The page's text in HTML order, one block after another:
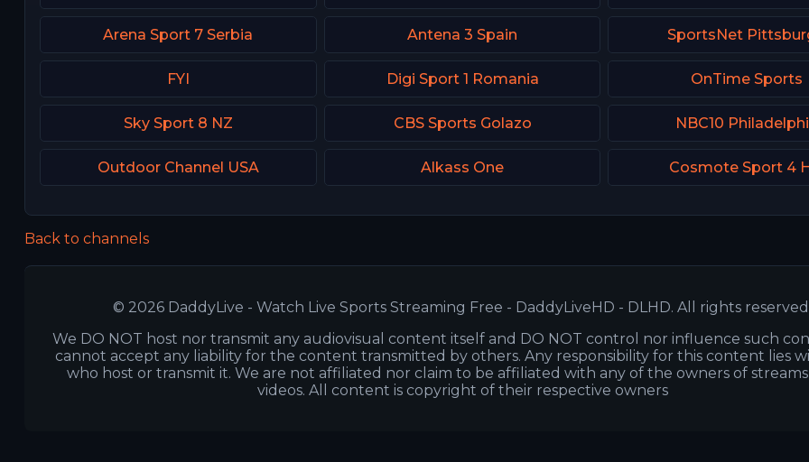
Arena Sport 7 Serbia Antena 3 Spain SportsNet
FYI Digi Sport 1 Romania OnTime Sports
Sky Sport 8 NZ CBS Sports Golazo NBC10
Outdoor Channel USA Alkass One Cosmote Sport 4
Back to channels
© 2026 DaddyLive - Watch Live Sports Streaming Free - DaddyLiveHD - DLHD. All rights
We DO NOT host nor transmit any audiovisual content itself and DO NOT control nor influence such
cannot accept any liability for the content transmitted by others. Any responsibility for this content lies
who host or transmit it. We are not affiliated nor claim to be affiliated with any of the owners of
videos. All content is copyright of their respective owners